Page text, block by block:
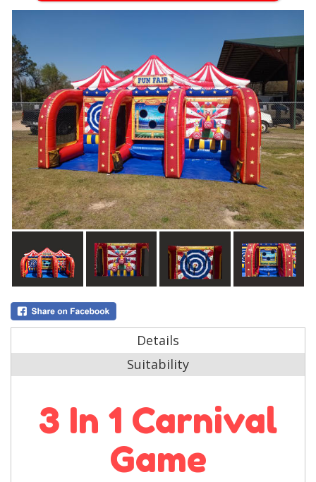
Details
Suitability
3 In 1 Carnival
Game